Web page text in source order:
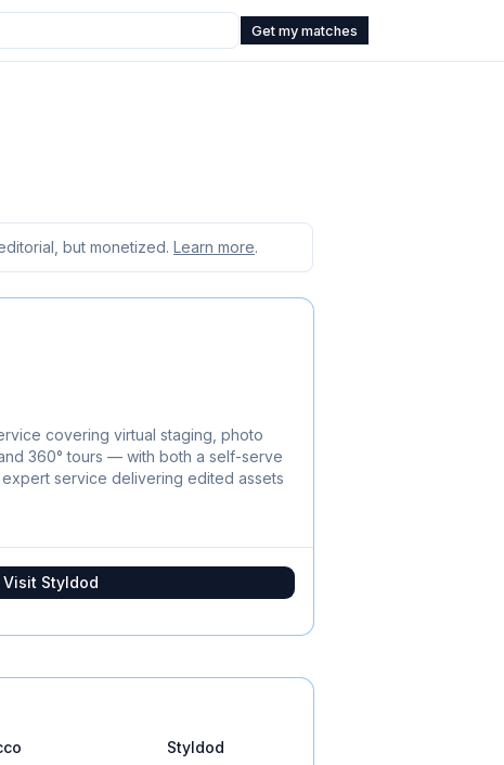
Get my matches
but monetized. Learn more.
covering virtual staging, photo
360° tours — with both a self-serve
service delivering edited assets
Visit Styldod
Styldod